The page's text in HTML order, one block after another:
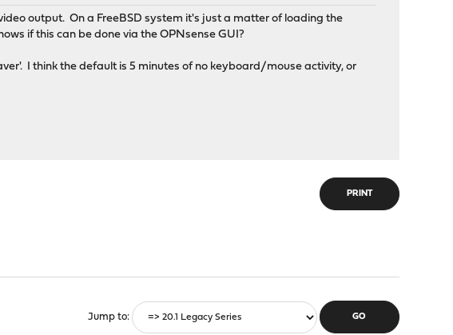
output. On a FreeBSD system it's just a matter of loading the
if this can be done via the OPNsense GUI?
I think the default is 5 minutes of no keyboard/mouse activity, or
PRINT
Jump to